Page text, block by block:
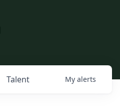
Talent My alerts